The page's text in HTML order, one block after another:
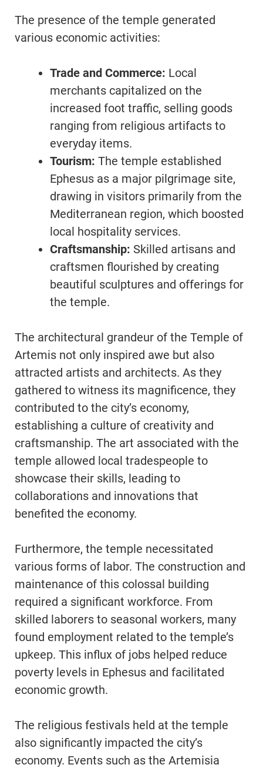
The presence of the temple generated
various economic activities:
Trade and Commerce: Local
merchants capitalized on the
increased foot traffic, selling goods
ranging from religious artifacts to
everyday items.
Tourism: The temple established
Ephesus as a major pilgrimage site,
drawing in visitors primarily from the
Mediterranean region, which boosted
local hospitality services.
Craftsmanship: Skilled artisans and
craftsmen flourished by creating
beautiful sculptures and offerings for
the temple.
The architectural grandeur of the Temple of
Artemis not only inspired awe but also
attracted artists and architects. As they
gathered to witness its magnificence, they
contributed to the city’s economy,
establishing a culture of creativity and
craftsmanship. The art associated with the
temple allowed local tradespeople to
showcase their skills, leading to
collaborations and innovations that
benefited the economy.
Furthermore, the temple necessitated
various forms of labor. The construction and
maintenance of this colossal building
required a significant workforce. From
skilled laborers to seasonal workers, many
found employment related to the temple’s
upkeep. This influx of jobs helped reduce
poverty levels in Ephesus and facilitated
economic growth.
The religious festivals held at the temple
also significantly impacted the city’s
economy. Events such as the Artemisia